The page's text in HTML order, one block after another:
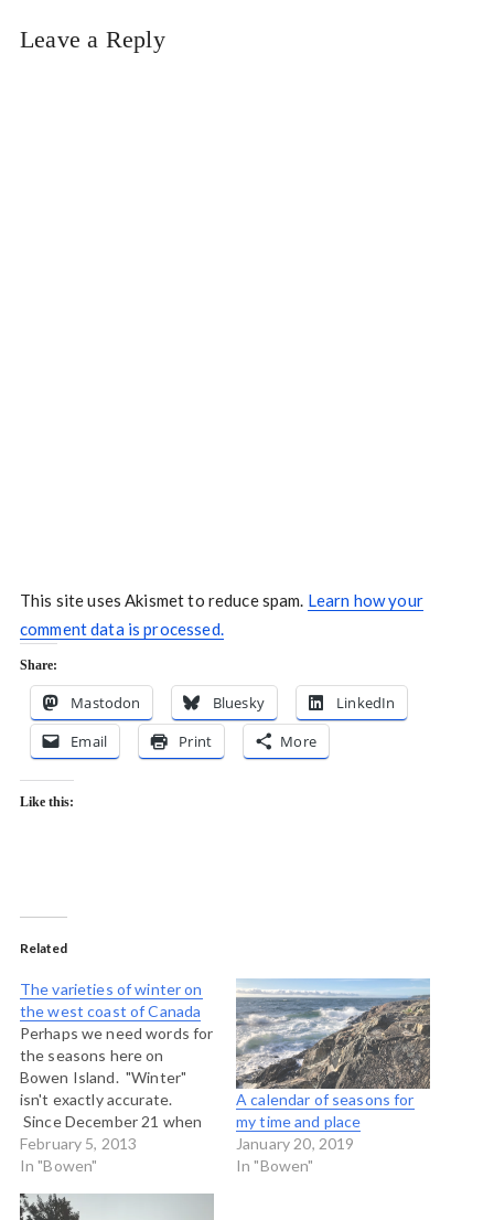
Leave a Reply
This site uses Akismet to reduce spam. Learn how your
comment data is processed.
Share:
Mastodon Bluesky
LinkedIn
Email
Print More
Like this:
Related
The varieties of winter on
the west coast of Canada
Perhaps we need words for
the seasons here on
Bowen Island. "Winter"
isn't exactly accurate.
Since December 21 when
Winter was supposed to
have begun we have had
among others: Cold and
February 5, 2013
In "Bowen"
A calendar of seasons for
my time and place
January 20, 2019
In "Bowen"